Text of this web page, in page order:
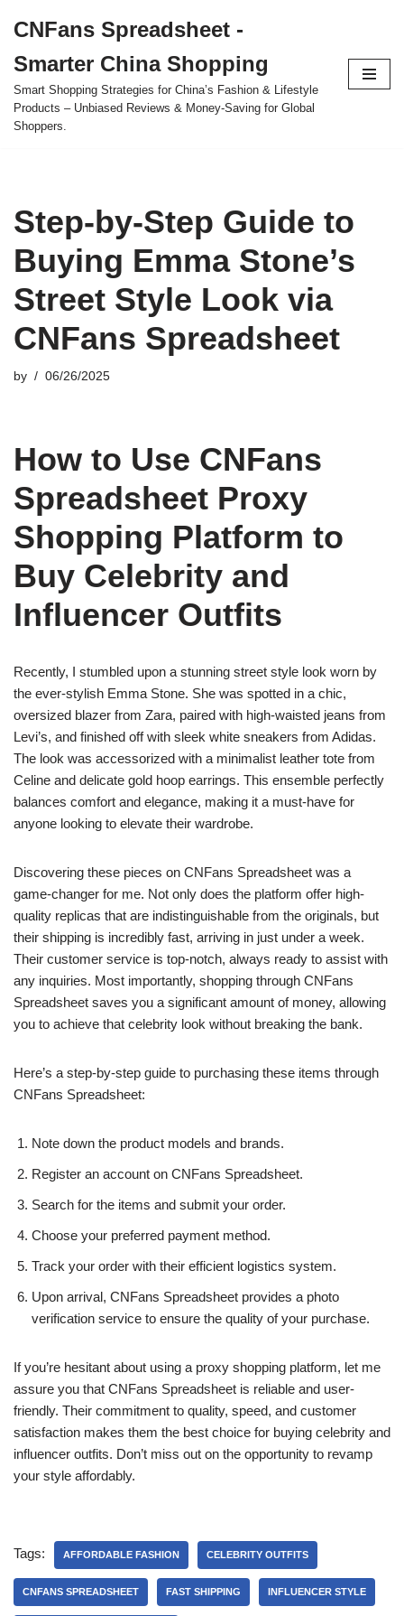
to
content
CNFans Spreadsheet -
Smarter China Shopping
Smart Shopping Strategies for China’s Fashion & Lifestyle
Products – Unbiased Reviews & Money-Saving for Global
Shoppers.
Step-by-Step Guide to
Buying Emma Stone’s
Street Style Look via
CNFans Spreadsheet
by 06/26/2025
How to Use CNFans
Spreadsheet Proxy
Shopping Platform to
Buy Celebrity and
Influencer Outfits
Recently, I stumbled upon a stunning street style look worn by
the ever-stylish Emma Stone. She was spotted in a chic,
oversized blazer from Zara, paired with high-waisted jeans from
Levi’s, and finished off with sleek white sneakers from Adidas.
The look was accessorized with a minimalist leather tote from
Celine and delicate gold hoop earrings. This ensemble perfectly
balances comfort and elegance, making it a must-have for
anyone looking to elevate their wardrobe.
Discovering these pieces on CNFans Spreadsheet was a
game-changer for me. Not only does the platform offer high-
quality replicas that are indistinguishable from the originals, but
their shipping is incredibly fast, arriving in just under a week.
Their customer service is top-notch, always ready to assist with
any inquiries. Most importantly, shopping through CNFans
Spreadsheet saves you a significant amount of money, allowing
you to achieve that celebrity look without breaking the bank.
Here’s a step-by-step guide to purchasing these items through
CNFans Spreadsheet:
Note down the product models and brands.
Register an account on CNFans Spreadsheet.
Search for the items and submit your order.
Choose your preferred payment method.
Track your order with their efficient logistics system.
Upon arrival, CNFans Spreadsheet provides a photo
verification service to ensure the quality of your purchase.
If you’re hesitant about using a proxy shopping platform, let me
assure you that CNFans Spreadsheet is reliable and user-
friendly. Their commitment to quality, speed, and customer
satisfaction makes them the best choice for buying celebrity and
influencer outfits. Don’t miss out on the opportunity to revamp
your style affordably.
Tags: AFFORDABLE FASHION CELEBRITY OUTFITS
CNFANS SPREADSHEET FAST SHIPPING INFLUENCER STYLE